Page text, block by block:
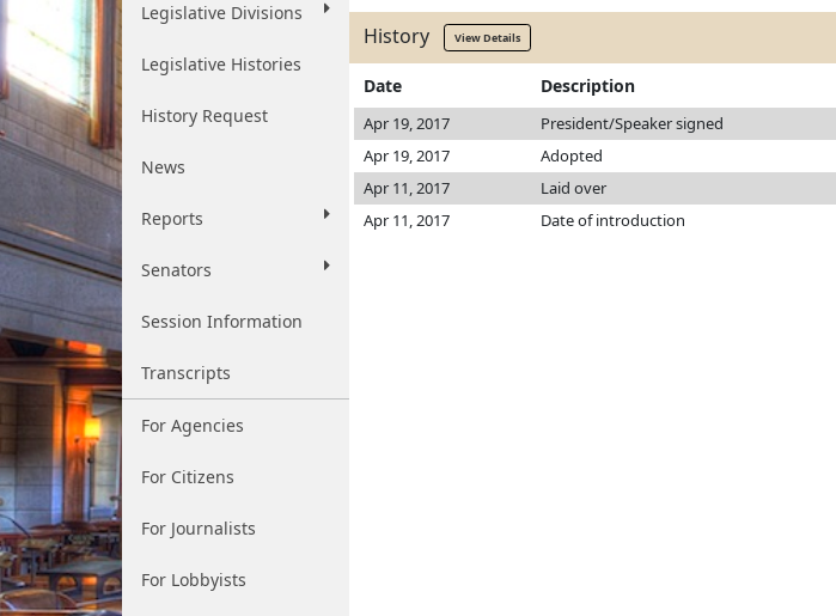
Legislative Divisions
Legislative Histories
History Request
News
Reports
Senators
Session Information
Transcripts
For Agencies
For Citizens
For Journalists
For Lobbyists
History View Details
Date Description
Apr 19, 2017 President/Speaker signed
Apr 19, 2017
Adopted
Apr 11, 2017
Laid over
Apr 11, 2017
Date of introduction